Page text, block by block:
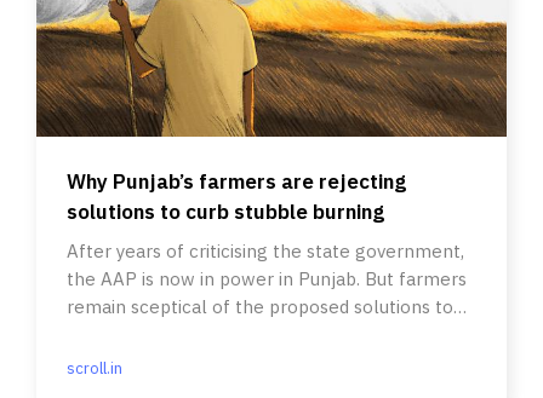
Why Punjab’s farmers are rejecting
solutions to curb stubble burning
After years of criticising the state government,
the AAP is now in power in Punjab. But farmers
remain sceptical of the proposed solutions to
scroll.in